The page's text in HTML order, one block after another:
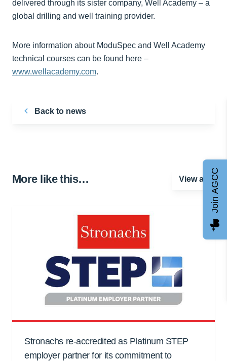
delivered through its sister company, Well Academy – a
global drilling and well training provider.
More information about ModuSpec and Well Academy
technical courses can be found here –
www.wellacademy.com.
Back to news
More like this… View all
Stronachs re-accredited as Platinum STEP
employer partner for its commitment to
Join AGCC